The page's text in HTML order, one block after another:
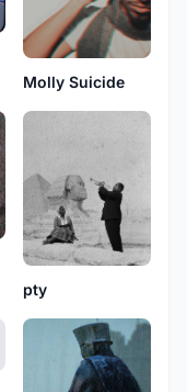
Molly Suicide
pty